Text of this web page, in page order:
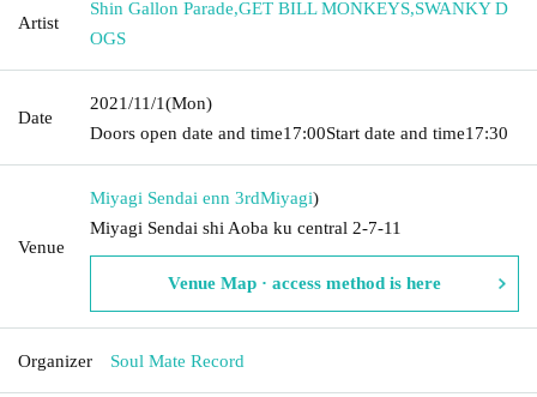
Artist
Shin Gallon Parade,GET BILL MONKEYS,SWANKY D
OGS
Date
2021/11/1(Mon)
Doors open date and time17:00Start date and time17:30
Venue
Miyagi Sendai enn 3rdMiyagi)
Miyagi Sendai shi Aoba ku central 2-7-11
Venue Map · access method is here
Organizer Soul Mate Record